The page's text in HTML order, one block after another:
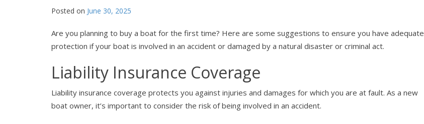
Posted on June 30, 2025
Are you planning to buy a boat for the first time? Here are some suggestions to ensure you have adequate
protection if your boat is involved in an accident or damaged by a natural disaster or criminal act.
Liability Insurance Coverage
Liability insurance coverage protects you against injuries and damages for which you are at fault. As a new
boat owner, it’s important to consider the risk of being involved in an accident.